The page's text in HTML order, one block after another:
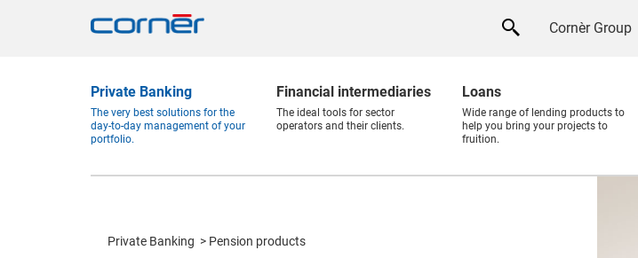
Cornèr Group
Private Banking
The very best solutions for the
day-to-day management of your
portfolio.
Financial intermediaries
The ideal tools for sector
operators and their clients.
Loans
Wide range of lending products to
help you bring your projects to
fruition.
Private Banking Pension products